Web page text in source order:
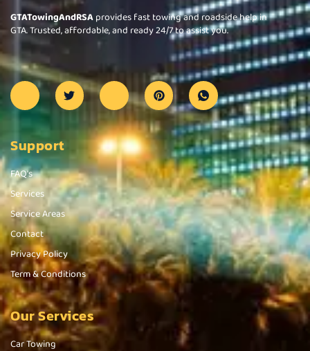
GTATowingAndRSA provides fast towing and roadside help in
GTA. Trusted, affordable, and ready 24/7 to assist you.
Support
FAQ's
Services
Service Areas
Contact
Privacy Policy
Term & Conditions
Our Services
Car Towing